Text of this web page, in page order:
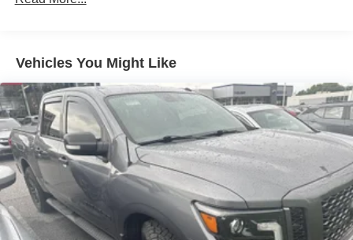
1 Skid Plate
Gas-Pressurized Shock Absorbers
Front Anti-Roll Bar
Hydraulic Power-Assist Speed-Sensing Steering
21.1 Gal. Fuel Tank
Single Stainless Steel Exhaust
Auto Locking Hubs
Double Wishbone Front Suspension w/Coil Springs
Vehicles You Might Like